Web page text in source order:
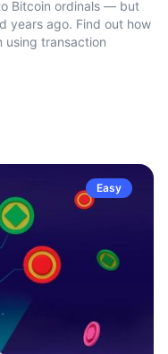
Bitcoin ordinals — but
years ago. Find out how
using transaction
Easy